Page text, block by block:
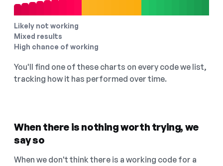
Likely not working
Mixed results
High chance of working
You'll find one of these charts on every code we list,
tracking how it has performed over time.
When there is nothing worth trying, we
say so
When we don't think there is a working code for a